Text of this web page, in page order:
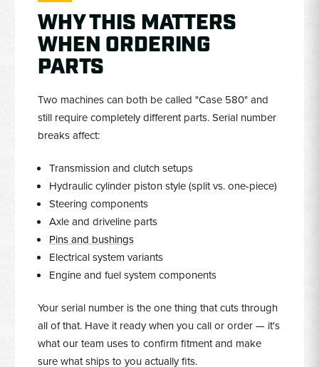
WHY THIS MATTERS
WHEN ORDERING
PARTS
Two machines can both be called "Case 580" and
still require completely different parts. Serial number
breaks affect:
Transmission and clutch setups
Hydraulic cylinder piston style (split vs. one-piece)
Steering components
Axle and driveline parts
Pins and bushings
Electrical system variants
Engine and fuel system components
Your serial number is the one thing that cuts through
all of that. Have it ready when you call or order — it's
what our team uses to confirm fitment and make
sure what ships to you actually fits.